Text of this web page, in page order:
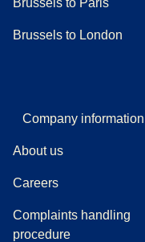
Brussels to Paris
Brussels to London
Company information
About us
Careers
Complaints handling
procedure((